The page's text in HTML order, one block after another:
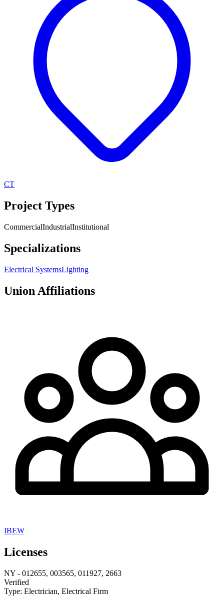
CT
Project Types
CommercialIndustrialInstitutional
Specializations
Electrical SystemsLighting
Union Affiliations
IBEW
Licenses
NY - 012655, 003565, 011927, 2663
Verified
Type: Electrician, Electrical Firm